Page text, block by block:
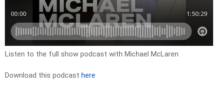
Listen to the full show podcast with Michael McLaren
Download this podcast here